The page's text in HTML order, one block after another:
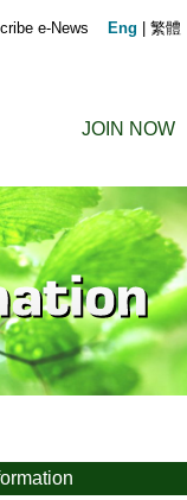
JOIN NOW
e-News Eng 繁體